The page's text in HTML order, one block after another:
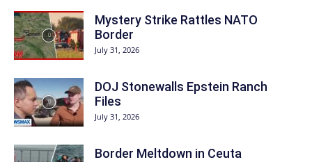
Mystery Strike Rattles NATO
Border
July 31, 2026
DOJ Stonewalls Epstein Ranch
Files
July 31, 2026
Border Meltdown in Ceuta